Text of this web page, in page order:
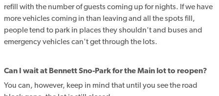
refill with the number of guests coming up for nights. If we have
more vehicles coming in than leaving and all the spots fill,
people tend to park in places they shouldn't and buses and
emergency vehicles can't get through the lots.
Can I wait at Bennett Sno-Park for the Main lot to reopen?
You can, however, keep in mind that until you see the road